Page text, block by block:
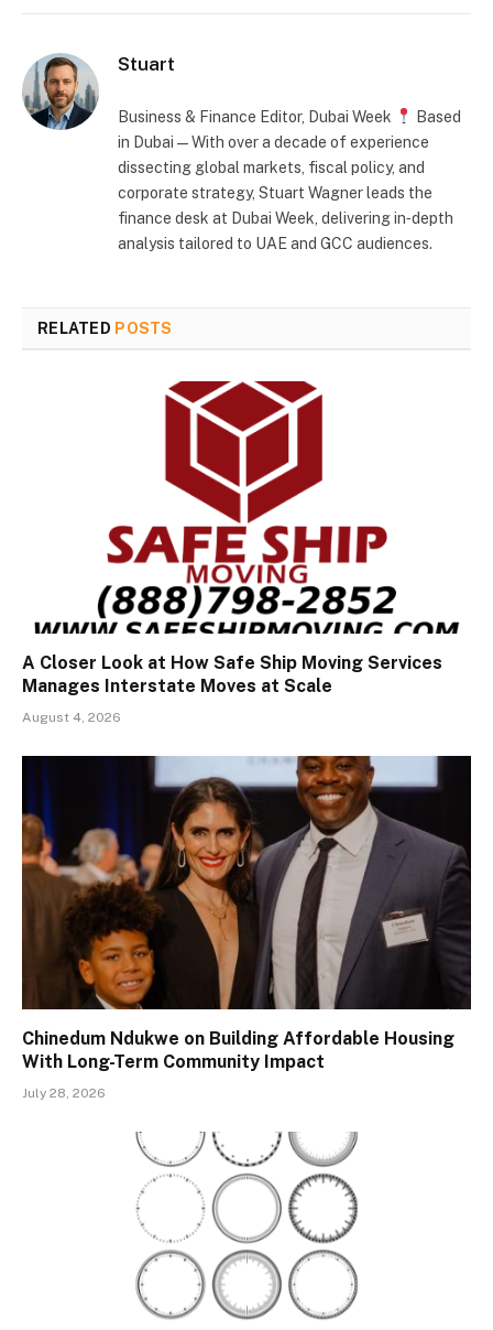
Stuart
Business & Finance Editor, Dubai Week
Based
in Dubai — With over a decade of experience
dissecting global markets, fiscal policy, and
corporate strategy, Stuart Wagner leads the
finance desk at Dubai Week, delivering in‑depth
analysis tailored to UAE and GCC audiences.
RELATED POSTS
A Closer Look at How Safe Ship Moving Services
Manages Interstate Moves at Scale
August 4, 2026
Chinedum Ndukwe on Building Affordable Housing
With Long-Term Community Impact
July 28, 2026